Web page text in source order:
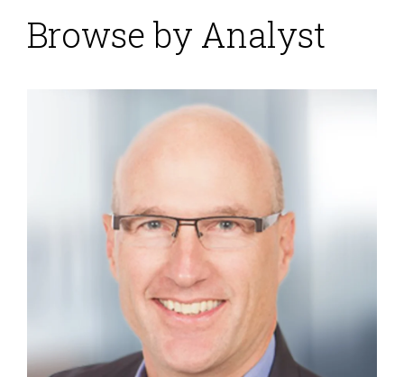
Powers B2B
Blockchain Distributed
Ledgers
Robert Kugel 15 February 2018
The use of blockchain distributed ledgers in business
processes is now a common theme in many business
software vendors’ presentations. The technology has
a multitude of potential uses. However, presentations
about the opportunities for digital transformation
always leave me wondering: How is this magic going
to happen? I wonder this because the details about
how data flows from point A to point...Read More
Predictive Analytics , Forecast
Machine Learning,Reporting budget, Budgeting
Planning,Analytics Data Management,Cognitive Computing
Browse by Analyst